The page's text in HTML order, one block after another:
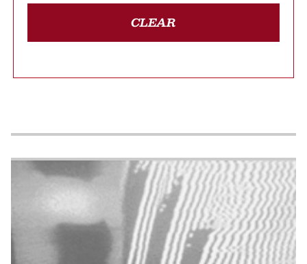
CLEAR